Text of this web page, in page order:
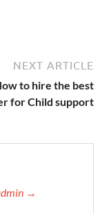
NEXT ARTICLE
to hire the best
for Child support
→